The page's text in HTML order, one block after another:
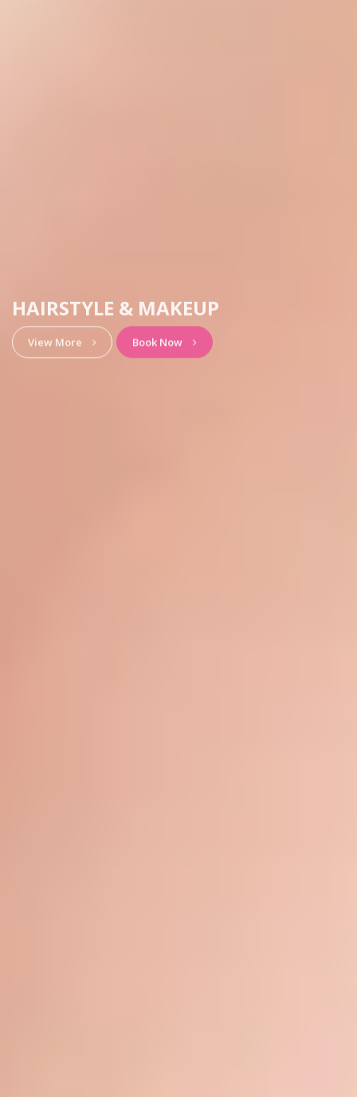
HAIRSTYLE & MAKEUP
View More Book Now